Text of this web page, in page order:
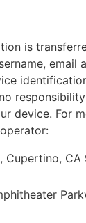
is
email
device. For
CA